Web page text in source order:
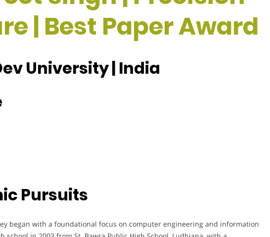
| Best Paper Award
University | India
Pursuits
began with a foundational focus on computer engineering and information